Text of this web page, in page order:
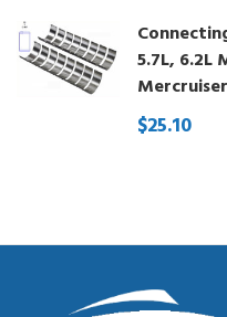
5.7L, 6.2L
$25.10